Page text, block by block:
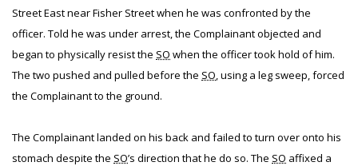
Street East near Fisher Street when he was confronted by the
officer. Told he was under arrest, the Complainant objected and
began to physically resist the SO when the officer took hold of him.
The two pushed and pulled before the SO, using a leg sweep, forced
the Complainant to the ground.
The Complainant landed on his back and failed to turn over onto his
stomach despite the SO’s direction that he do so. The SO affixed a